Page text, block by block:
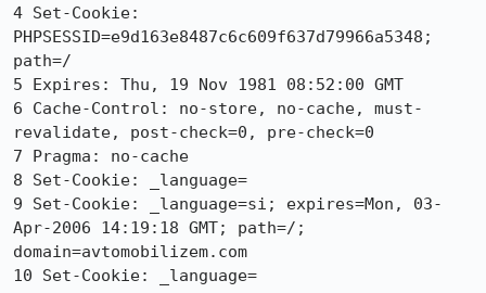
4 Set-Cookie:
PHPSESSID=e9d163e8487c6c609f637d79966a5348;
path=/
5 Expires: Thu, 19 Nov 1981 08:52:00 GMT
6 Cache-Control: no-store, no-cache, must-
revalidate, post-check=0, pre-check=0
7 Pragma: no-cache
8 Set-Cookie: _language=
9 Set-Cookie: _language=si; expires=Mon, 03-
Apr-2006 14:19:18 GMT; path=/;
domain=avtomobilizem.com
10 Set-Cookie: _language=